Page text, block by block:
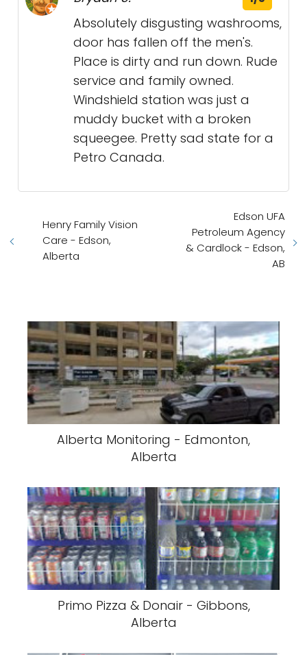
Absolutely disgusting washrooms,
door has fallen off the men's.
Place is dirty and run down. Rude
service and family owned.
Windshield station was just a
muddy bucket with a broken
squeegee. Pretty sad state for a
Petro Canada.
Henry Family Vision
Care - Edson,
Alberta
Edson UFA
Petroleum Agency
& Cardlock - Edson,
AB
Alberta Monitoring - Edmonton,
Alberta
Primo Pizza & Donair - Gibbons,
Alberta